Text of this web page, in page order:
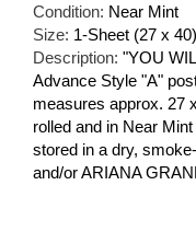
Condition: Near Mint
Size: 1-Sheet (27 x 40)
Description: "YOU
Advance Style "A"
measures approx. 27
rolled and in Near
stored in a dry,
and/or ARIANA